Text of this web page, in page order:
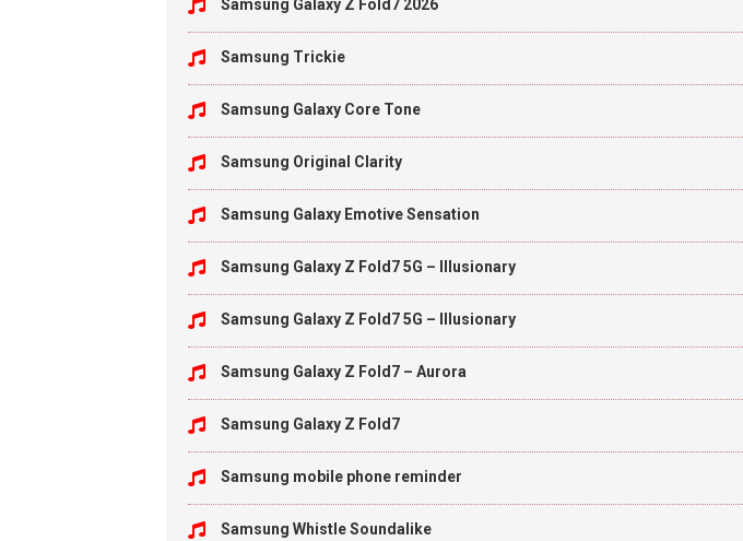
Samsung Galaxy Z Fold7 2026
Samsung Trickie
Samsung Galaxy Core Tone
Samsung Original Clarity
Samsung Galaxy Emotive Sensation
Samsung Galaxy Z Fold7 5G – Illusionary
Samsung Galaxy Z Fold7 5G – Illusionary
Samsung Galaxy Z Fold7 – Aurora
Samsung Galaxy Z Fold7
Samsung mobile phone reminder
Samsung Whistle Soundalike